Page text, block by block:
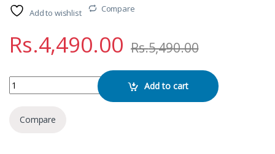
Add to wishlist Compare
Rs.4,490.00 Rs.5,490.00
Honor X7D Display quantity Add to cart
Compare